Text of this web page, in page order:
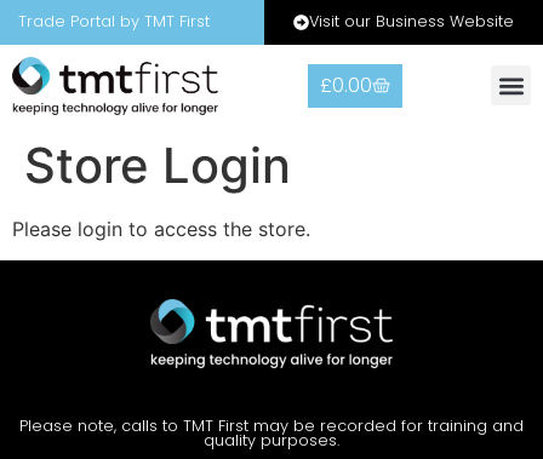
Trade Portal by TMT First Visit our Business Website
£0.00
Store Login
Please login to access the store.
Please note, calls to TMT First may be recorded for training and
quality purposes.